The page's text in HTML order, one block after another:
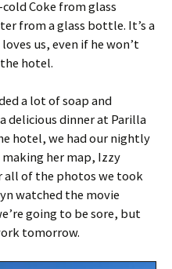
Coke from glass
from a glass bottle. It’s a
us, even if he won’t
hotel.
a lot of soap and
delicious dinner at Parilla
hotel, we had our nightly
her map, Izzy
all of the photos we took
watched the movie
going to be sore, but
tomorrow.